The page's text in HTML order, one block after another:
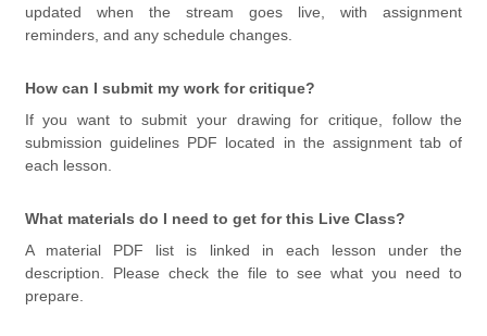
updated when the stream goes live, with assignment
reminders, and any schedule changes.
How can I submit my work for critique?
If you want to submit your drawing for critique, follow the
submission guidelines PDF located in the assignment tab of
each lesson.
What materials do I need to get for this Live Class?
A material PDF list is linked in each lesson under the
description. Please check the file to see what you need to
prepare.